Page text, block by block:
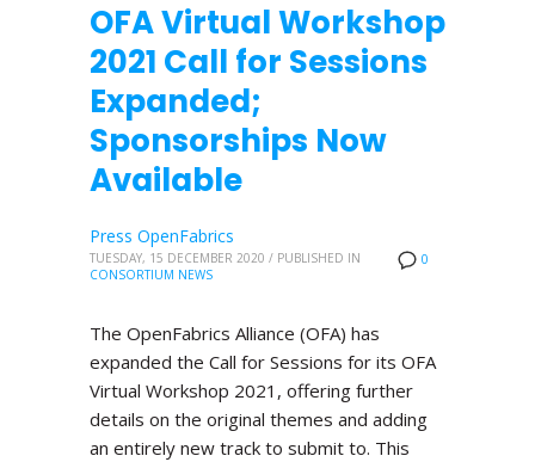
OFA Virtual Workshop
2021 Call for Sessions
Expanded;
Sponsorships Now
Available
0
Press OpenFabrics
TUESDAY, 15 DECEMBER 2020 / PUBLISHED IN
CONSORTIUM NEWS
The OpenFabrics Alliance (OFA) has
expanded the Call for Sessions for its OFA
Virtual Workshop 2021, offering further
details on the original themes and adding
an entirely new track to submit to. This